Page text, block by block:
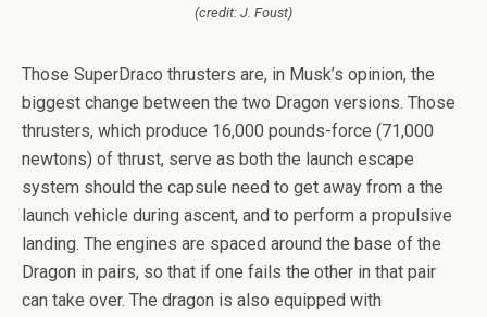
(credit: J. Foust)
Those SuperDraco thrusters are, in Musk’s opinion, the
biggest change between the two Dragon versions. Those
thrusters, which produce 16,000 pounds-force (71,000
newtons) of thrust, serve as both the launch escape
system should the capsule need to get away from a the
launch vehicle during ascent, and to perform a propulsive
landing. The engines are spaced around the base of the
Dragon in pairs, so that if one fails the other in that pair
can take over. The dragon is also equipped with